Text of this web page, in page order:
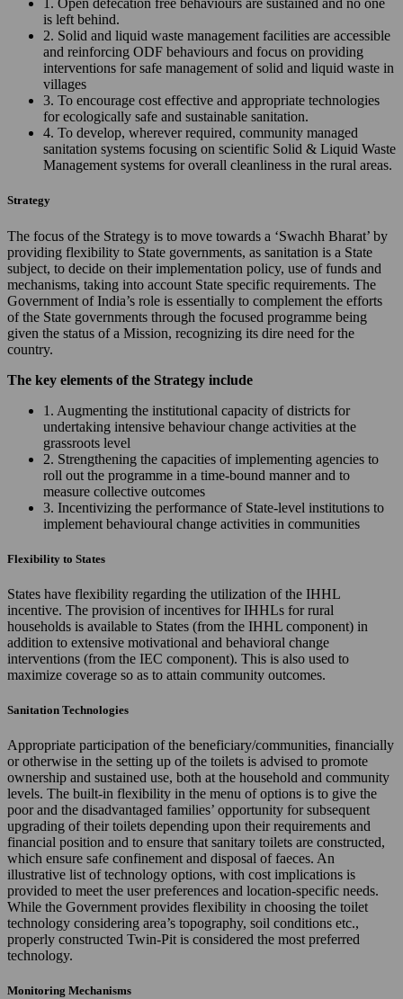
1. Open defecation free behaviours are sustained and no one
is left behind.
2. Solid and liquid waste management facilities are accessible
and reinforcing ODF behaviours and focus on providing
interventions for safe management of solid and liquid waste in
villages
3. To encourage cost effective and appropriate technologies
for ecologically safe and sustainable sanitation.
4. To develop, wherever required, community managed
sanitation systems focusing on scientific Solid & Liquid Waste
Management systems for overall cleanliness in the rural areas.
Strategy
The focus of the Strategy is to move towards a ‘Swachh Bharat’ by
providing flexibility to State governments, as sanitation is a State
subject, to decide on their implementation policy, use of funds and
mechanisms, taking into account State specific requirements. The
Government of India’s role is essentially to complement the efforts
of the State governments through the focused programme being
given the status of a Mission, recognizing its dire need for the
country.
The key elements of the Strategy include
1. Augmenting the institutional capacity of districts for
undertaking intensive behaviour change activities at the
grassroots level
2. Strengthening the capacities of implementing agencies to
roll out the programme in a time-bound manner and to
measure collective outcomes
3. Incentivizing the performance of State-level institutions to
implement behavioural change activities in communities
Flexibility to States
States have flexibility regarding the utilization of the IHHL
incentive. The provision of incentives for IHHLs for rural
households is available to States (from the IHHL component) in
addition to extensive motivational and behavioral change
interventions (from the IEC component). This is also used to
maximize coverage so as to attain community outcomes.
Sanitation Technologies
Appropriate participation of the beneficiary/communities, financially
or otherwise in the setting up of the toilets is advised to promote
ownership and sustained use, both at the household and community
levels. The built-in flexibility in the menu of options is to give the
poor and the disadvantaged families’ opportunity for subsequent
upgrading of their toilets depending upon their requirements and
financial position and to ensure that sanitary toilets are constructed,
which ensure safe confinement and disposal of faeces. An
illustrative list of technology options, with cost implications is
provided to meet the user preferences and location-specific needs.
While the Government provides flexibility in choosing the toilet
technology considering area’s topography, soil conditions etc.,
properly constructed Twin-Pit is considered the most preferred
technology.
Monitoring Mechanisms